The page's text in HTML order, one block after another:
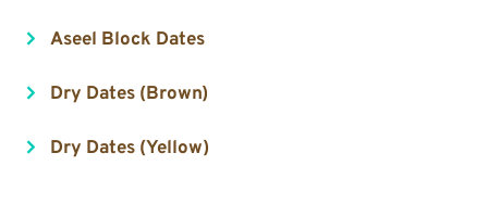
Aseel Block Dates
Dry Dates (Brown)
Dry Dates (Yellow)